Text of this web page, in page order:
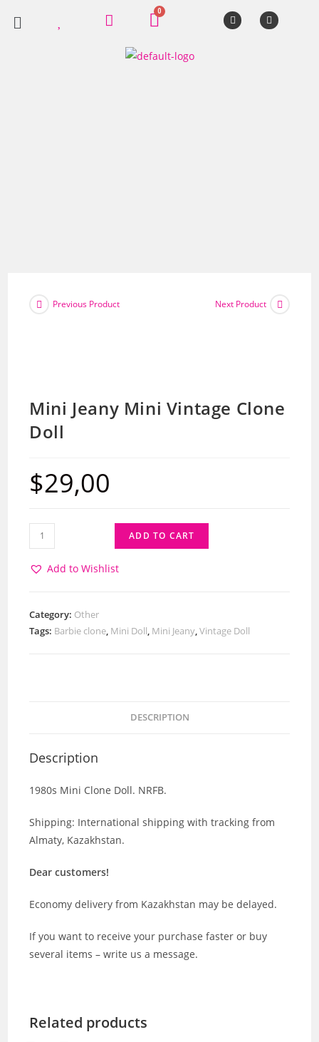
Previous Product Next Product
Mini Jeany Mini Vintage Clone
Doll
$29,00
ADD TO CART
Add to Wishlist
Category: Other
Tags: Barbie clone, Mini Doll, Mini Jeany,Vintage Doll
DESCRIPTION
Description
1980s Mini Clone Doll. NRFB.
Shipping: International shipping with tracking from
Almaty, Kazakhstan.
Dear customers!
Economy delivery from Kazakhstan may be delayed.
If you want to receive your purchase faster or buy
several items – write us a message.
Related products